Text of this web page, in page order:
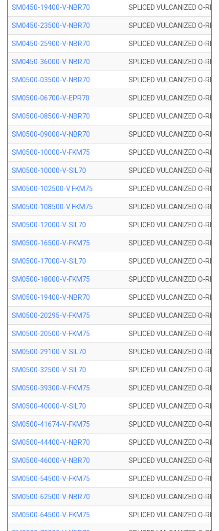
SM0450-19400-V-NBR70 SPLICED VULCANIZED O-
SM0450-23500-V-NBR70 SPLICED VULCANIZED O-
SM0450-25900-V-NBR70 SPLICED VULCANIZED O-
SM0450-36000-V-NBR70 SPLICED VULCANIZED O-
SM0500-03500-V-NBR70 SPLICED VULCANIZED O-
SM0500-06700-V-EPR70 SPLICED VULCANIZED O-
SM0500-08500-V-NBR70 SPLICED VULCANIZED O-
SM0500-09000-V-NBR70 SPLICED VULCANIZED O-
SM0500-10000-V-FKM75 SPLICED VULCANIZED O-
SM0500-10000-V-SIL70 SPLICED VULCANIZED O-
SM0500-102500-V FKM75 SPLICED VULCANIZED O-
SM0500-108500-V FKM75 SPLICED VULCANIZED O-
SM0500-12000-V-SIL70 SPLICED VULCANIZED O-
SM0500-16500-V-FKM75 SPLICED VULCANIZED O-
SM0500-17000-V-SIL70 SPLICED VULCANIZED O-
SM0500-18000-V-FKM75 SPLICED VULCANIZED O-
SM0500-19400-V-NBR70 SPLICED VULCANIZED O-
SM0500-20295-V-FKM75 SPLICED VULCANIZED O-
SM0500-20500-V-FKM75 SPLICED VULCANIZED O-
SM0500-29100-V-SIL70 SPLICED VULCANIZED O-
SM0500-32500-V-SIL70 SPLICED VULCANIZED O-
SM0500-39300-V-FKM75 SPLICED VULCANIZED O-
SM0500-40000-V-SIL70 SPLICED VULCANIZED O-
SM0500-41674-V-FKM75 SPLICED VULCANIZED O-
SM0500-44400-V-NBR70 SPLICED VULCANIZED O-
SM0500-46000-V-NBR70 SPLICED VULCANIZED O-
SM0500-54500-V-FKM75 SPLICED VULCANIZED O-
SM0500-62500-V-NBR70 SPLICED VULCANIZED O-
SM0500-64500-V-FKM75 SPLICED VULCANIZED O-